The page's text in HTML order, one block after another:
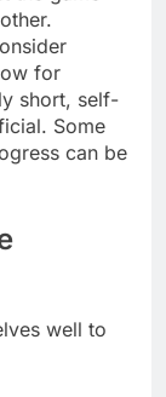
for
short, self-
Some
can be
well to